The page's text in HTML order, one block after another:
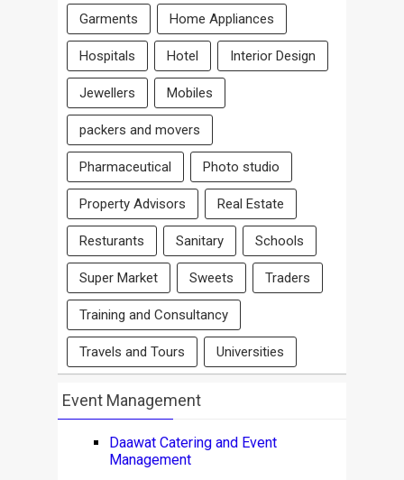
Garments Home Appliances
Hospitals Hotel Interior Design
Jewellers Mobiles
packers and movers
Pharmaceutical Photo studio
Property Advisors Real Estate
Resturants Sanitary Schools
Super Market Sweets Traders
Training and Consultancy
Travels and Tours Universities
Event Management
Daawat Catering and Event
Management